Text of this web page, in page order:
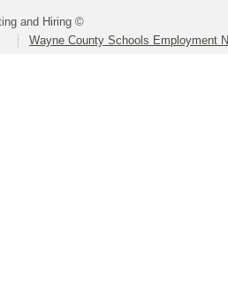
and Hiring ©
Wayne County Schools Employment